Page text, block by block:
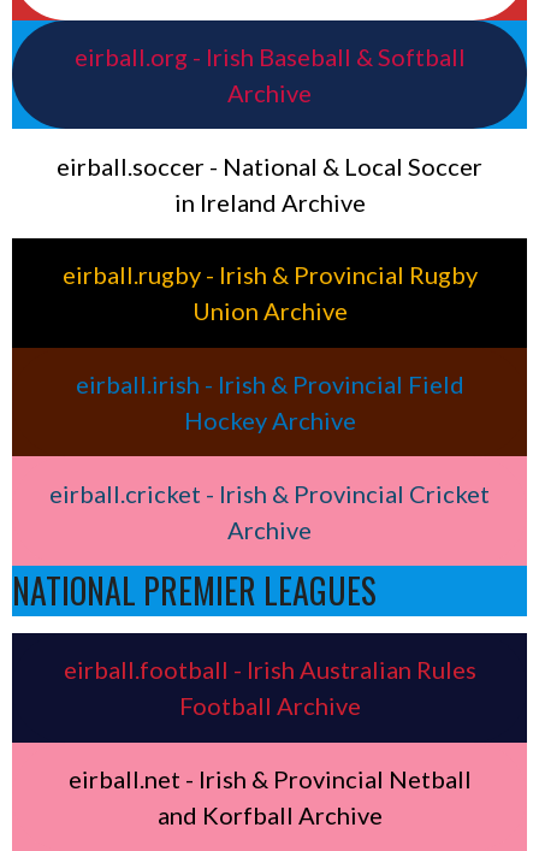
eirball.org - Irish Baseball & Softball
Archive
eirball.soccer - National & Local Soccer
in Ireland Archive
eirball.rugby - Irish & Provincial Rugby
Union Archive
eirball.irish - Irish & Provincial Field
Hockey Archive
eirball.cricket - Irish & Provincial Cricket
Archive
NATIONAL PREMIER LEAGUES
eirball.football - Irish Australian Rules
Football Archive
eirball.net - Irish & Provincial Netball
and Korfball Archive